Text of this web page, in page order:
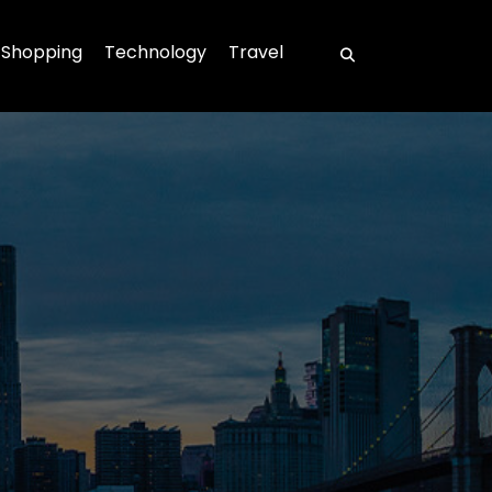
Shopping Technology Travel